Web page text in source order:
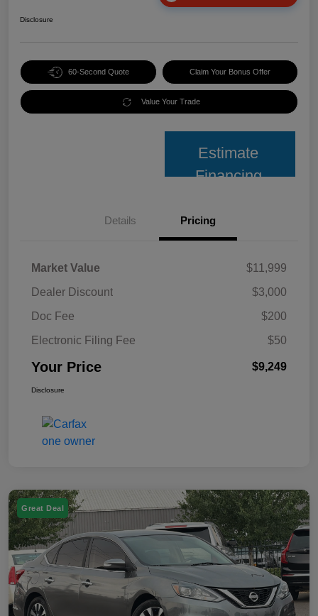
Disclosure
60-Second Quote Claim Your Bonus Offer
Value Your Trade
Estimate
Financing
Details Pricing
Market Value
$11,999
Dealer Discount
$3,000
Doc Fee
$200
Electronic Filing Fee
$50
Your Price $9,249
Disclosure
Great Deal